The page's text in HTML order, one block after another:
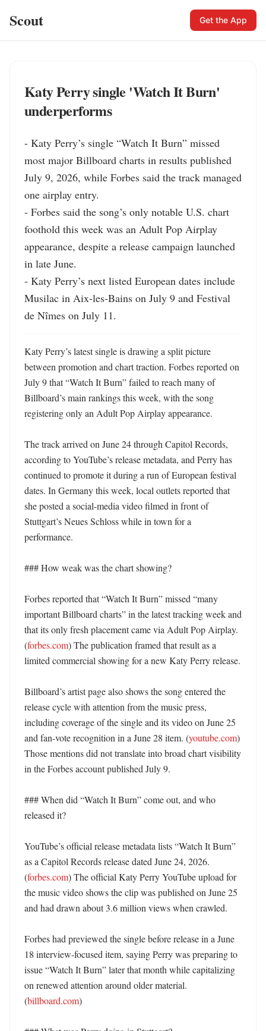
Scout Get the App
Katy Perry single 'Watch It Burn'
underperforms
- Katy Perry’s single “Watch It Burn” missed
most major Billboard charts in results published
July 9, 2026, while Forbes said the track managed
one airplay entry.
- Forbes said the song’s only notable U.S. chart
foothold this week was an Adult Pop Airplay
appearance, despite a release campaign launched
in late June.
- Katy Perry’s next listed European dates include
Musilac in Aix-les-Bains on July 9 and Festival
de Nîmes on July 11.
Katy Perry’s latest single is drawing a split picture
between promotion and chart traction. Forbes reported on
July 9 that “Watch It Burn” failed to reach many of
Billboard’s main rankings this week, with the song
registering only an Adult Pop Airplay appearance.
The track arrived on June 24 through Capitol Records,
according to YouTube’s release metadata, and Perry has
continued to promote it during a run of European festival
dates. In Germany this week, local outlets reported that
she posted a social-media video filmed in front of
Stuttgart’s Neues Schloss while in town for a
performance.
### How weak was the chart showing?
Forbes reported that “Watch It Burn” missed “many
important Billboard charts” in the latest tracking week and
that its only fresh placement came via Adult Pop Airplay.
(forbes.com) The publication framed that result as a
limited commercial showing for a new Katy Perry release.
Billboard’s artist page also shows the song entered the
release cycle with attention from the music press,
including coverage of the single and its video on June 25
and fan-vote recognition in a June 28 item. (youtube.com)
Those mentions did not translate into broad chart visibility
in the Forbes account published July 9.
### When did “Watch It Burn” come out, and who
released it?
YouTube’s official release metadata lists “Watch It Burn”
as a Capitol Records release dated June 24, 2026.
(forbes.com) The official Katy Perry YouTube upload for
the music video shows the clip was published on June 25
and had drawn about 3.6 million views when crawled.
Forbes had previewed the single before release in a June
18 interview-focused item, saying Perry was preparing to
issue “Watch It Burn” later that month while capitalizing
on renewed attention around older material.
(billboard.com)